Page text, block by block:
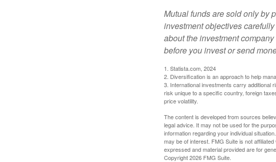
Mutual funds are sold only by
investment objectives
about the investment
before you invest or send
1. Statista.com, 2024
2. Diversification is an approach to help
3. International investments carry additional
risk unique to a specific country, foreign
price volatility.
The content is developed from sources
legal advice. It may not be used for the
information regarding your individual
may be of interest. FMG Suite is not
expressed and material provided are for
Copyright2026 FMG Suite.